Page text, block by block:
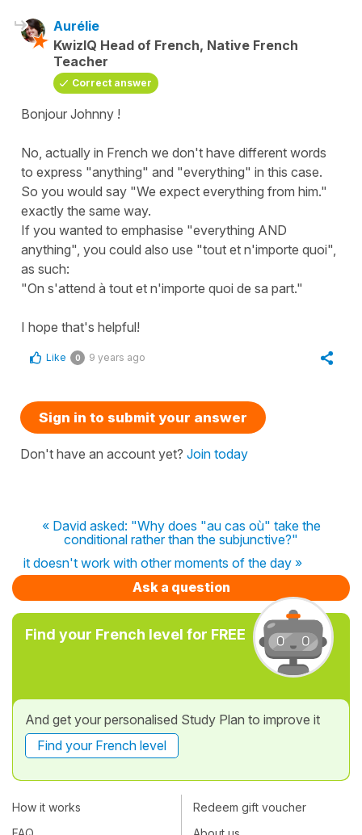
Aurélie
KwizIQ Head of French, Native French
Teacher
Correct answer
Bonjour Johnny !
No, actually in French we don't have different words
to express "anything" and "everything" in this case.
So you would say "We expect everything from him."
exactly the same way.
If you wanted to emphasise "everything AND
anything", you could also use "tout et n'importe quoi",
as such:
"On s'attend à tout et n'importe quoi de sa part."
I hope that's helpful!
Like 0 9 years ago
Sign in to submit your answer
Don't have an account yet? Join today
« David asked: "Why does "au cas où" take the
conditional rather than the subjunctive?"
it doesn't work with other moments of the day »
Ask a question
Find your French level for FREE
And get your personalised Study Plan to improve it
Find your French level
How it works
Redeem gift voucher